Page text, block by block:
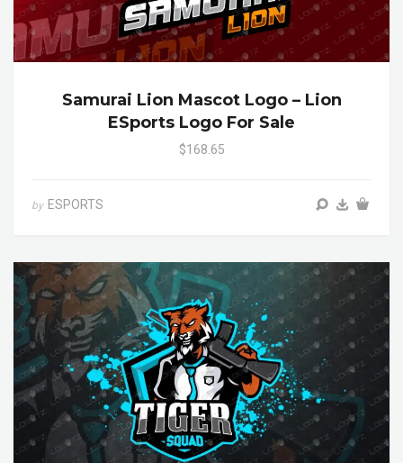
Samurai Lion Mascot Logo – Lion
ESports Logo For Sale
$168.65
by ESPORTS